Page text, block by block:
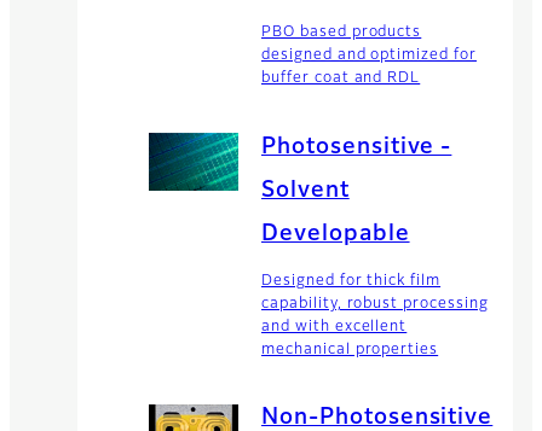
PBO based products
designed and optimized for
buffer coat and RDL
Photosensitive -
Solvent
Developable
Designed for thick film
capability, robust processing
and with excellent
mechanical properties
Non-Photosensitive